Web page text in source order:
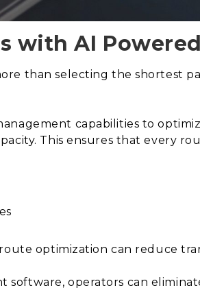
with AI
than selecting the shortest
capabilities to
This ensures that every
optimization can reduce
software, operators can